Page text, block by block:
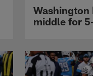
Washington
middle for